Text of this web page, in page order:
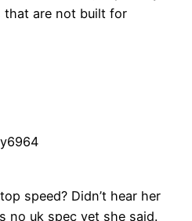
that are not built for
speed? Didn’t hear her
no uk spec yet she said.